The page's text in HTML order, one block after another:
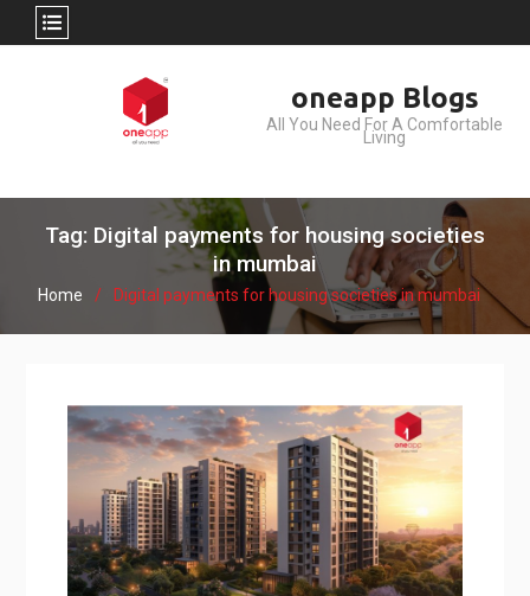
oneapp Blogs
All You Need For A Comfortable
Living
Tag: Digital payments for housing societies
in mumbai
Home Digital payments for housing societies in mumbai